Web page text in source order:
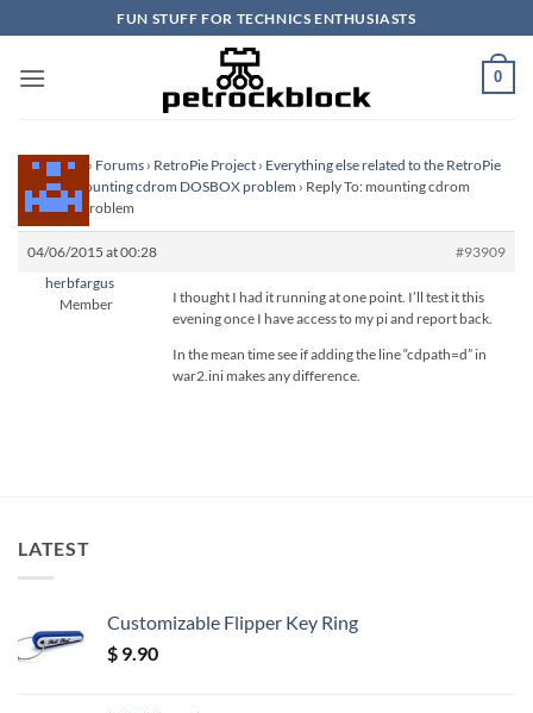
to
content
FUN STUFF FOR TECHNICS ENTHUSIASTS
0
Homepage › Forums › RetroPie Project › Everything else related to the RetroPie
Project› mounting cdrom DOSBOX problem › Reply To: mounting cdrom
DOSBOX problem
04/06/2015 at 00:28
#93909
herbfargus
Member
I thought I had it running at one point. I’ll test it this
evening once I have access to my pi and report back.
In the mean time see if adding the line “cdpath=d” in
war2.ini makes any difference.
LATEST
Customizable Flipper Key Ring
$ 9.90